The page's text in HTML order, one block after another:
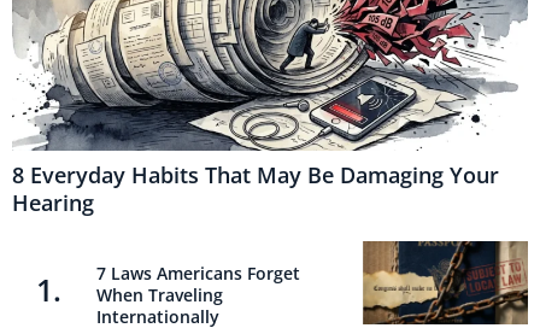
8 Everyday Habits That May Be Damaging Your
Hearing
7 Laws Americans Forget
When Traveling
Internationally